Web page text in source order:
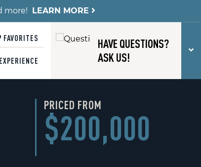
more! LEARN MORE
FAVORITES
HAVE QUESTIONS?
ASK US!
PRICED FROM
$200,000